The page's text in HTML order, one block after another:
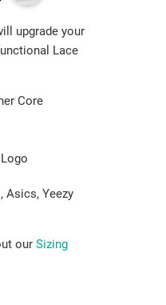
upgrade your
Lace
Core
Asics, Yeezy
our Sizing